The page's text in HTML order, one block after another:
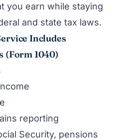
you earn while staying
and state tax laws.
Includes
(Form 1040)
reporting
Security, pensions